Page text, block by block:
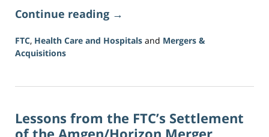
Continue reading →
FTC, Health Care and Hospitals and Mergers &
Acquisitions
5,
2:35
pm
Lessons from the FTC’s Settlement